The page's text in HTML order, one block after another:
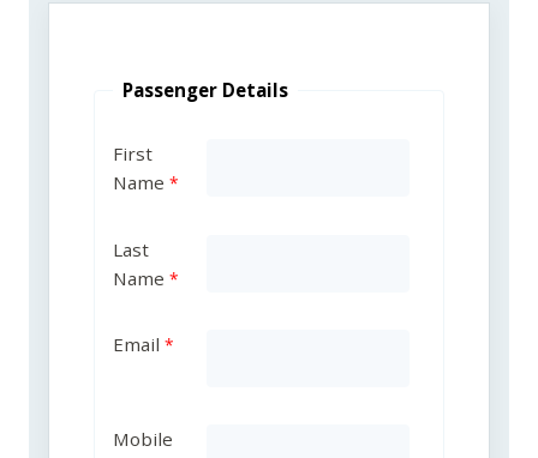
Passenger Details
First
Name
Last
Name
Email
Mobile